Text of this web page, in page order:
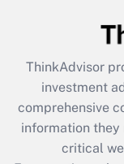
Recently
What is the
retention tax
during 2020
ThinkAdvisor
investment
comprehensive
information
critical